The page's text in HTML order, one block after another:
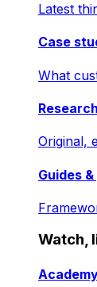
Latest
Case
What
Original,
Guides
Watch,